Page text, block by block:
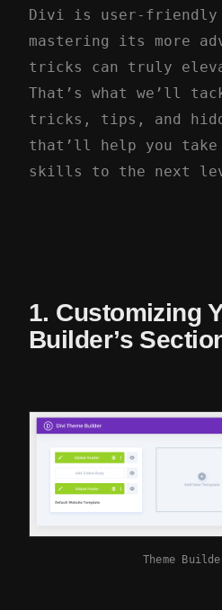
Divi is user-friendly
mastering its more
tricks can truly
That’s what we’ll
tricks, tips, and
that’ll help you take
skills to the next
1. Customizing
Builder’s
Theme